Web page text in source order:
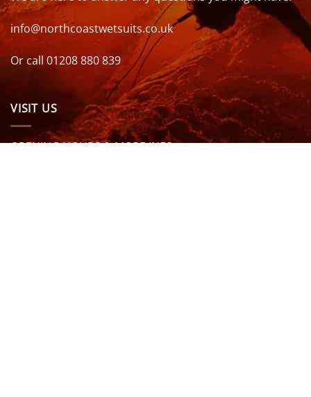
info@northcoastwetsuits.co.uk
Or call 01208 880 839
VISIT US
OPENING HOURS & MORE INFO